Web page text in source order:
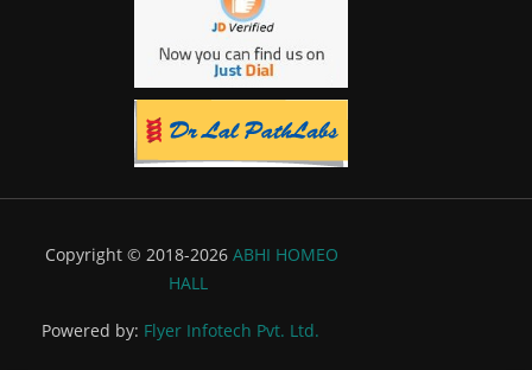
Copyright © 2018-2026 ABHI HOMEO
HALL
Powered by: Flyer Infotech Pvt. Ltd.